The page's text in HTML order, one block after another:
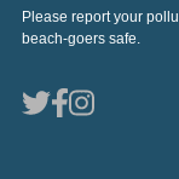
Please report your
beach-goers safe.